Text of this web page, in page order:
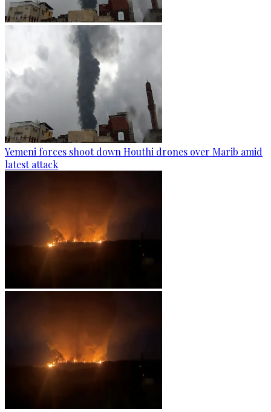
Yemeni forces shoot down Houthi drones over Marib amid
latest attack